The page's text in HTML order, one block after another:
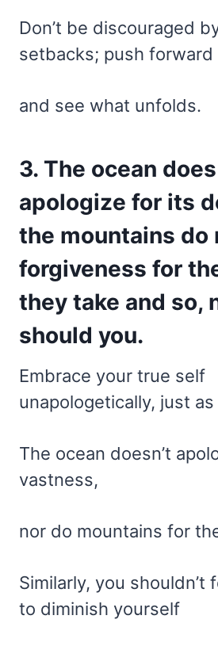
Don’t be discouraged
setbacks; push forward
and see what unfolds.
3. The ocean
apologize for its
the mountains do
forgiveness for
they take and so,
should you.
Embrace your true self
unapologetically, just
The ocean doesn’t
vastness,
nor do mountains for
Similarly, you shouldn’t
to diminish yourself